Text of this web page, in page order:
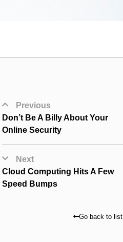
Previous
Don’t Be A Billy About Your
Online Security
Next
Cloud Computing Hits A Few
Speed Bumps
Go back to list